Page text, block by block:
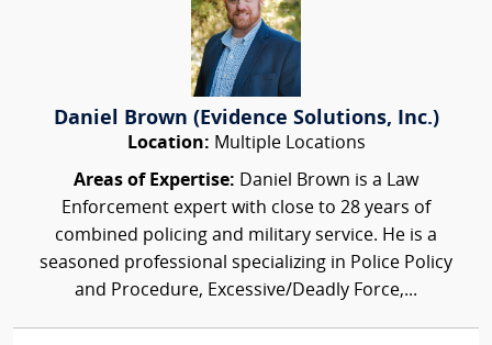
Daniel Brown (Evidence Solutions, Inc.)
Location: Multiple Locations
Areas of Expertise: Daniel Brown is a Law
Enforcement expert with close to 28 years of
combined policing and military service. He is a
seasoned professional specializing in Police Policy
and Procedure, Excessive/Deadly Force,...